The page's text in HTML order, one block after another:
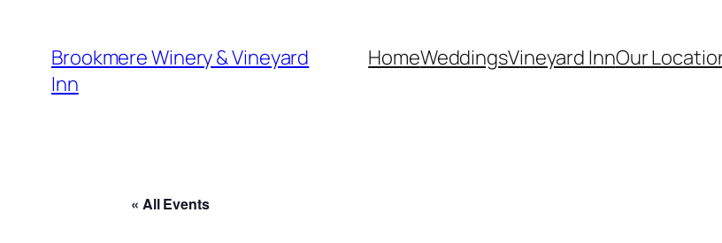
Brookmere Winery & Vineyard
Inn
HomeWeddingsVineyard InnOur
« All Events